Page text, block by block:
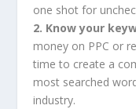
one shot for
2. Know your
money on PPC or
time to create a
most searched
industry.